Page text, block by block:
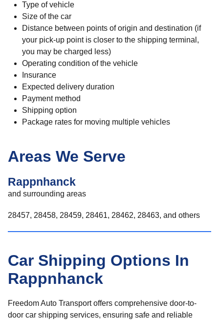
Type of vehicle
Size of the car
Distance between points of origin and destination (if
your pick-up point is closer to the shipping terminal,
you may be charged less)
Operating condition of the vehicle
Insurance
Expected delivery duration
Payment method
Shipping option
Package rates for moving multiple vehicles
Areas We Serve
Rappnhanck
and surrounding areas
28457, 28458, 28459, 28461, 28462, 28463, and others
Car Shipping Options In
Rappnhanck
Freedom Auto Transport offers comprehensive door-to-
door car shipping services, ensuring safe and reliable